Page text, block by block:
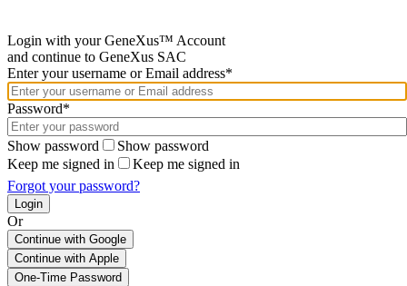
Login with your GeneXus™ Account
and continue to GeneXus SAC
Enter your username or Email address*
Password*
Show password
Show password
Keep me signed in
Keep me signed in
Forgot your password?
Or
Continue with Google